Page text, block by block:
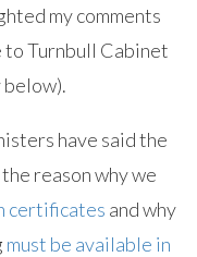
my comments
Turnbull Cabinet
have said the
reason why we
certificates and why
must be available in